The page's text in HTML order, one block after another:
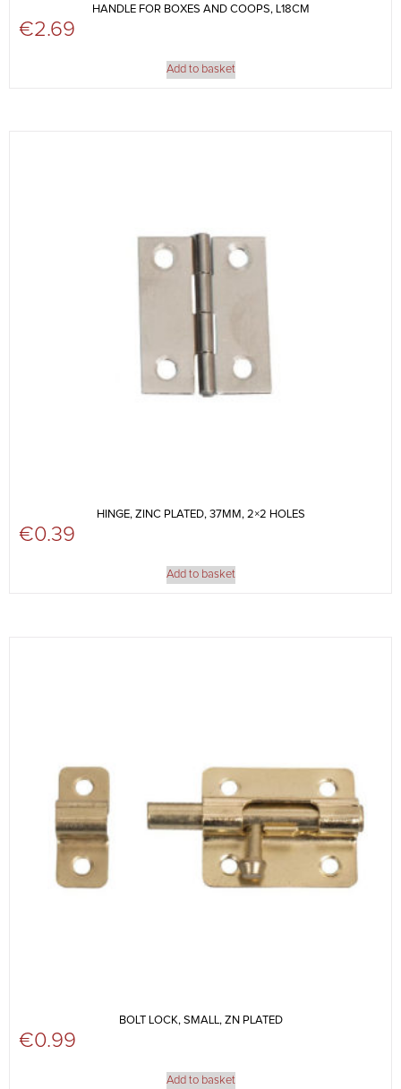
HANDLE FOR BOXES AND COOPS, L18CM
€2.69
Add to basket
HINGE, ZINC PLATED, 37MM, 2×2 HOLES
€0.39
Add to basket
BOLT LOCK, SMALL, ZN PLATED
€0.99
Add to basket